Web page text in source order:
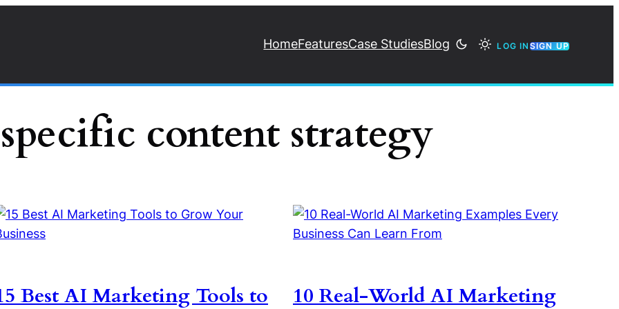
HomeFeaturesCase StudiesBlog LOG IN SIGN UP
content strategy
Best AI Marketing Tools to
10 Real-World AI Marketing